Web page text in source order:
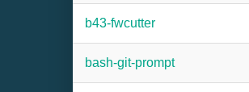
b43-fwcutter
bash-git-prompt